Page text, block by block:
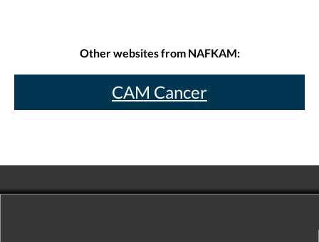
Other websites from NAFKAM:
CAM Cancer